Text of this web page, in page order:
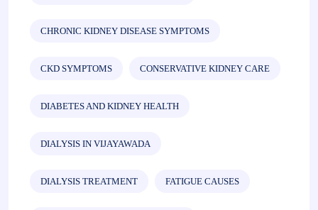
CHRONIC KIDNEY DISEASE SYMPTOMS
CKD SYMPTOMS CONSERVATIVE KIDNEY CARE
DIABETES AND KIDNEY HEALTH
DIALYSIS IN VIJAYAWADA
DIALYSIS TREATMENT FATIGUE CAUSES